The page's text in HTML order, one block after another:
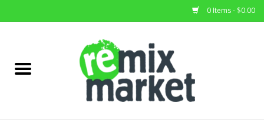
0 Items - $0.00